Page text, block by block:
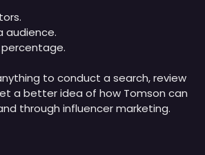
audience.
to conduct a search, review
a better idea of how Tomson can
through influencer marketing.